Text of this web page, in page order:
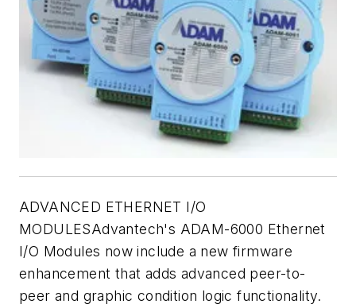
ADVANCED ETHERNET I/O
MODULESAdvantech's ADAM-6000 Ethernet
I/O Modules now include a new firmware
enhancement that adds advanced peer-to-
peer and graphic condition logic functionality.